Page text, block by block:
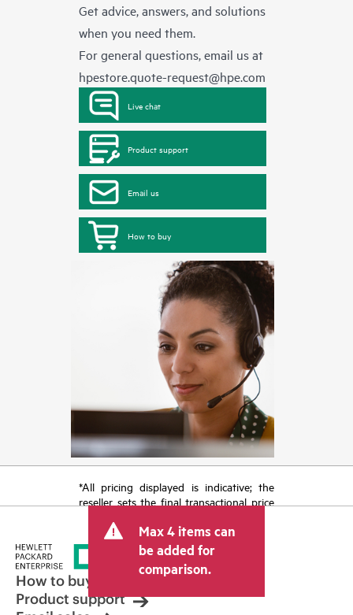
Get advice, answers, and solutions
when you need them.
For general questions, email us at
hpestore.quote-request@hpe.com
Live chat
Product support
Email us
How to buy
*All pricing displayed is indicative; the
reseller sets the final transactional price
tax/VAT and shipping. The transactional
price set by the reseller may vary from
other resellers and the indicative price
displayed. Indicative pricing may include
limited-time promotional offers. HPE
reserves the right to make pricing
Max 4 items can
be added for
comparison.
How to buy
Product support